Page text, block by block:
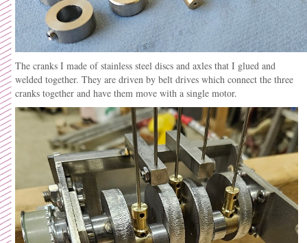
The cranks I made of stainless steel discs and axles that I glued and
welded together. They are driven by belt drives which connect the three
cranks together and have them move with a single motor.